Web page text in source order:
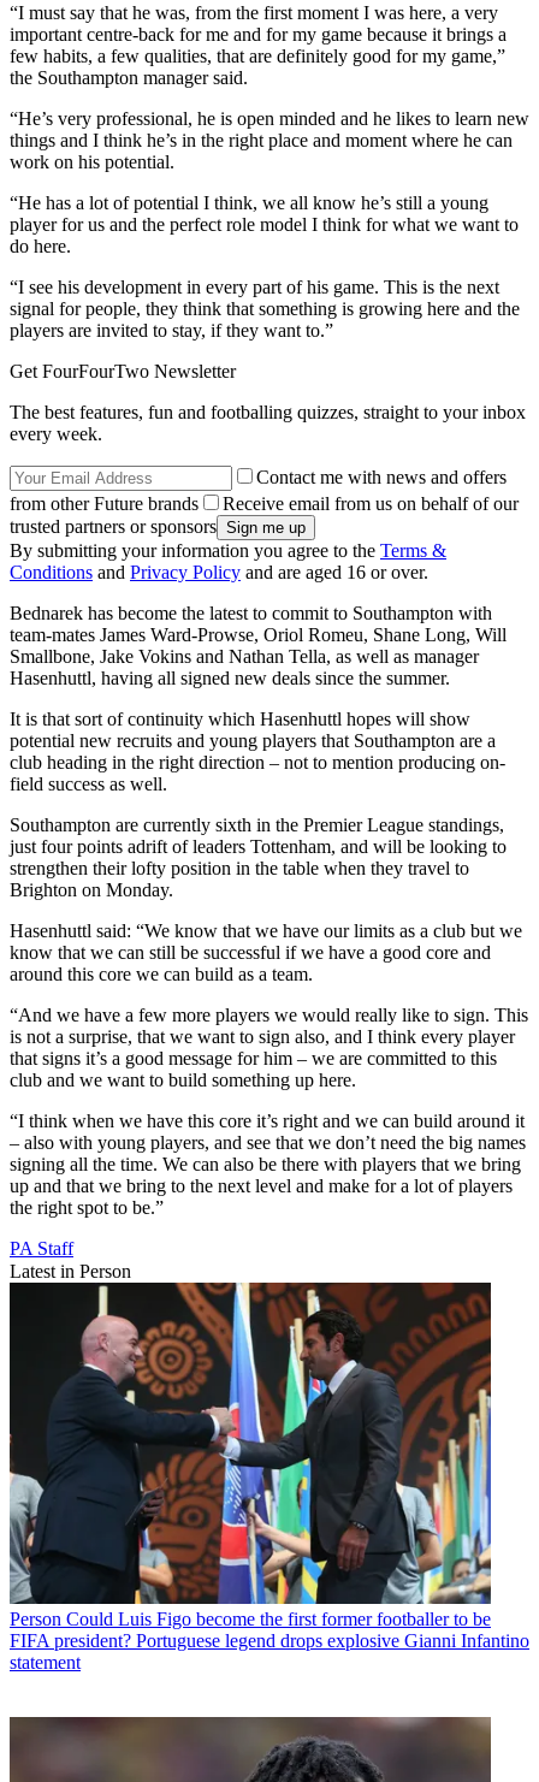
“I must say that he was, from the first moment I was here, a very
important centre-back for me and for my game because it brings a
few habits, a few qualities, that are definitely good for my game,”
the Southampton manager said.
“He’s very professional, he is open minded and he likes to learn new
things and I think he’s in the right place and moment where he can
work on his potential.
“He has a lot of potential I think, we all know he’s still a young
player for us and the perfect role model I think for what we want to
do here.
“I see his development in every part of his game. This is the next
signal for people, they think that something is growing here and the
players are invited to stay, if they want to.”
Get FourFourTwo Newsletter
The best features, fun and footballing quizzes, straight to your inbox
every week.
Contact me with news and offers
from other Future brands
Receive email from us on behalf of our
trusted partners or sponsors
By submitting your information you agree to the Terms &
Conditions and Privacy Policy and are aged 16 or over.
Bednarek has become the latest to commit to Southampton with
team-mates James Ward-Prowse, Oriol Romeu, Shane Long, Will
Smallbone, Jake Vokins and Nathan Tella, as well as manager
Hasenhuttl, having all signed new deals since the summer.
It is that sort of continuity which Hasenhuttl hopes will show
potential new recruits and young players that Southampton are a
club heading in the right direction – not to mention producing on-
field success as well.
Southampton are currently sixth in the Premier League standings,
just four points adrift of leaders Tottenham, and will be looking to
strengthen their lofty position in the table when they travel to
Brighton on Monday.
Hasenhuttl said: “We know that we have our limits as a club but we
know that we can still be successful if we have a good core and
around this core we can build as a team.
“And we have a few more players we would really like to sign. This
is not a surprise, that we want to sign also, and I think every player
that signs it’s a good message for him – we are committed to this
club and we want to build something up here.
“I think when we have this core it’s right and we can build around it
– also with young players, and see that we don’t need the big names
signing all the time. We can also be there with players that we bring
up and that we bring to the next level and make for a lot of players
the right spot to be.”
PA Staff
Latest in Person
Person Could Luis Figo become the first former footballer to be
FIFA president? Portuguese legend drops explosive Gianni Infantino
statement